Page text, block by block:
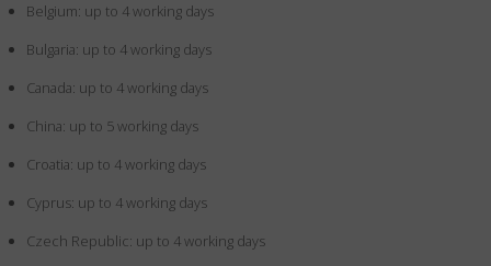
Belgium: up to 4 working days
Bulgaria: up to 4 working days
Canada: up to 4 working days
China: up to 5 working days
Croatia: up to 4 working days
Cyprus: up to 4 working days
Czech Republic: up to 4 working days